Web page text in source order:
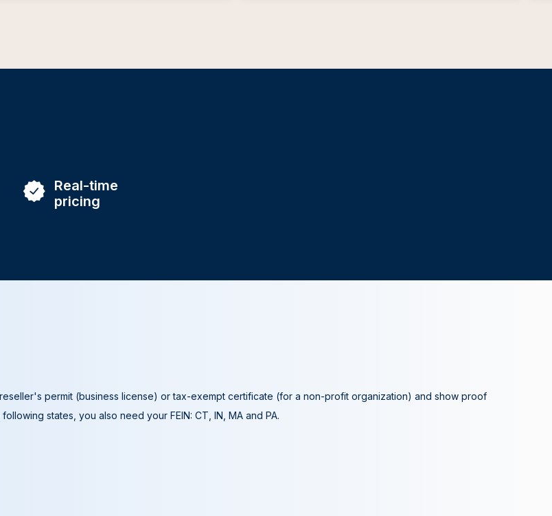
Real-time
pricing
permit (business license) or tax-exempt certificate (for a non-profit organization) and show proof
states, you also need your FEIN: CT, IN, MA and PA.